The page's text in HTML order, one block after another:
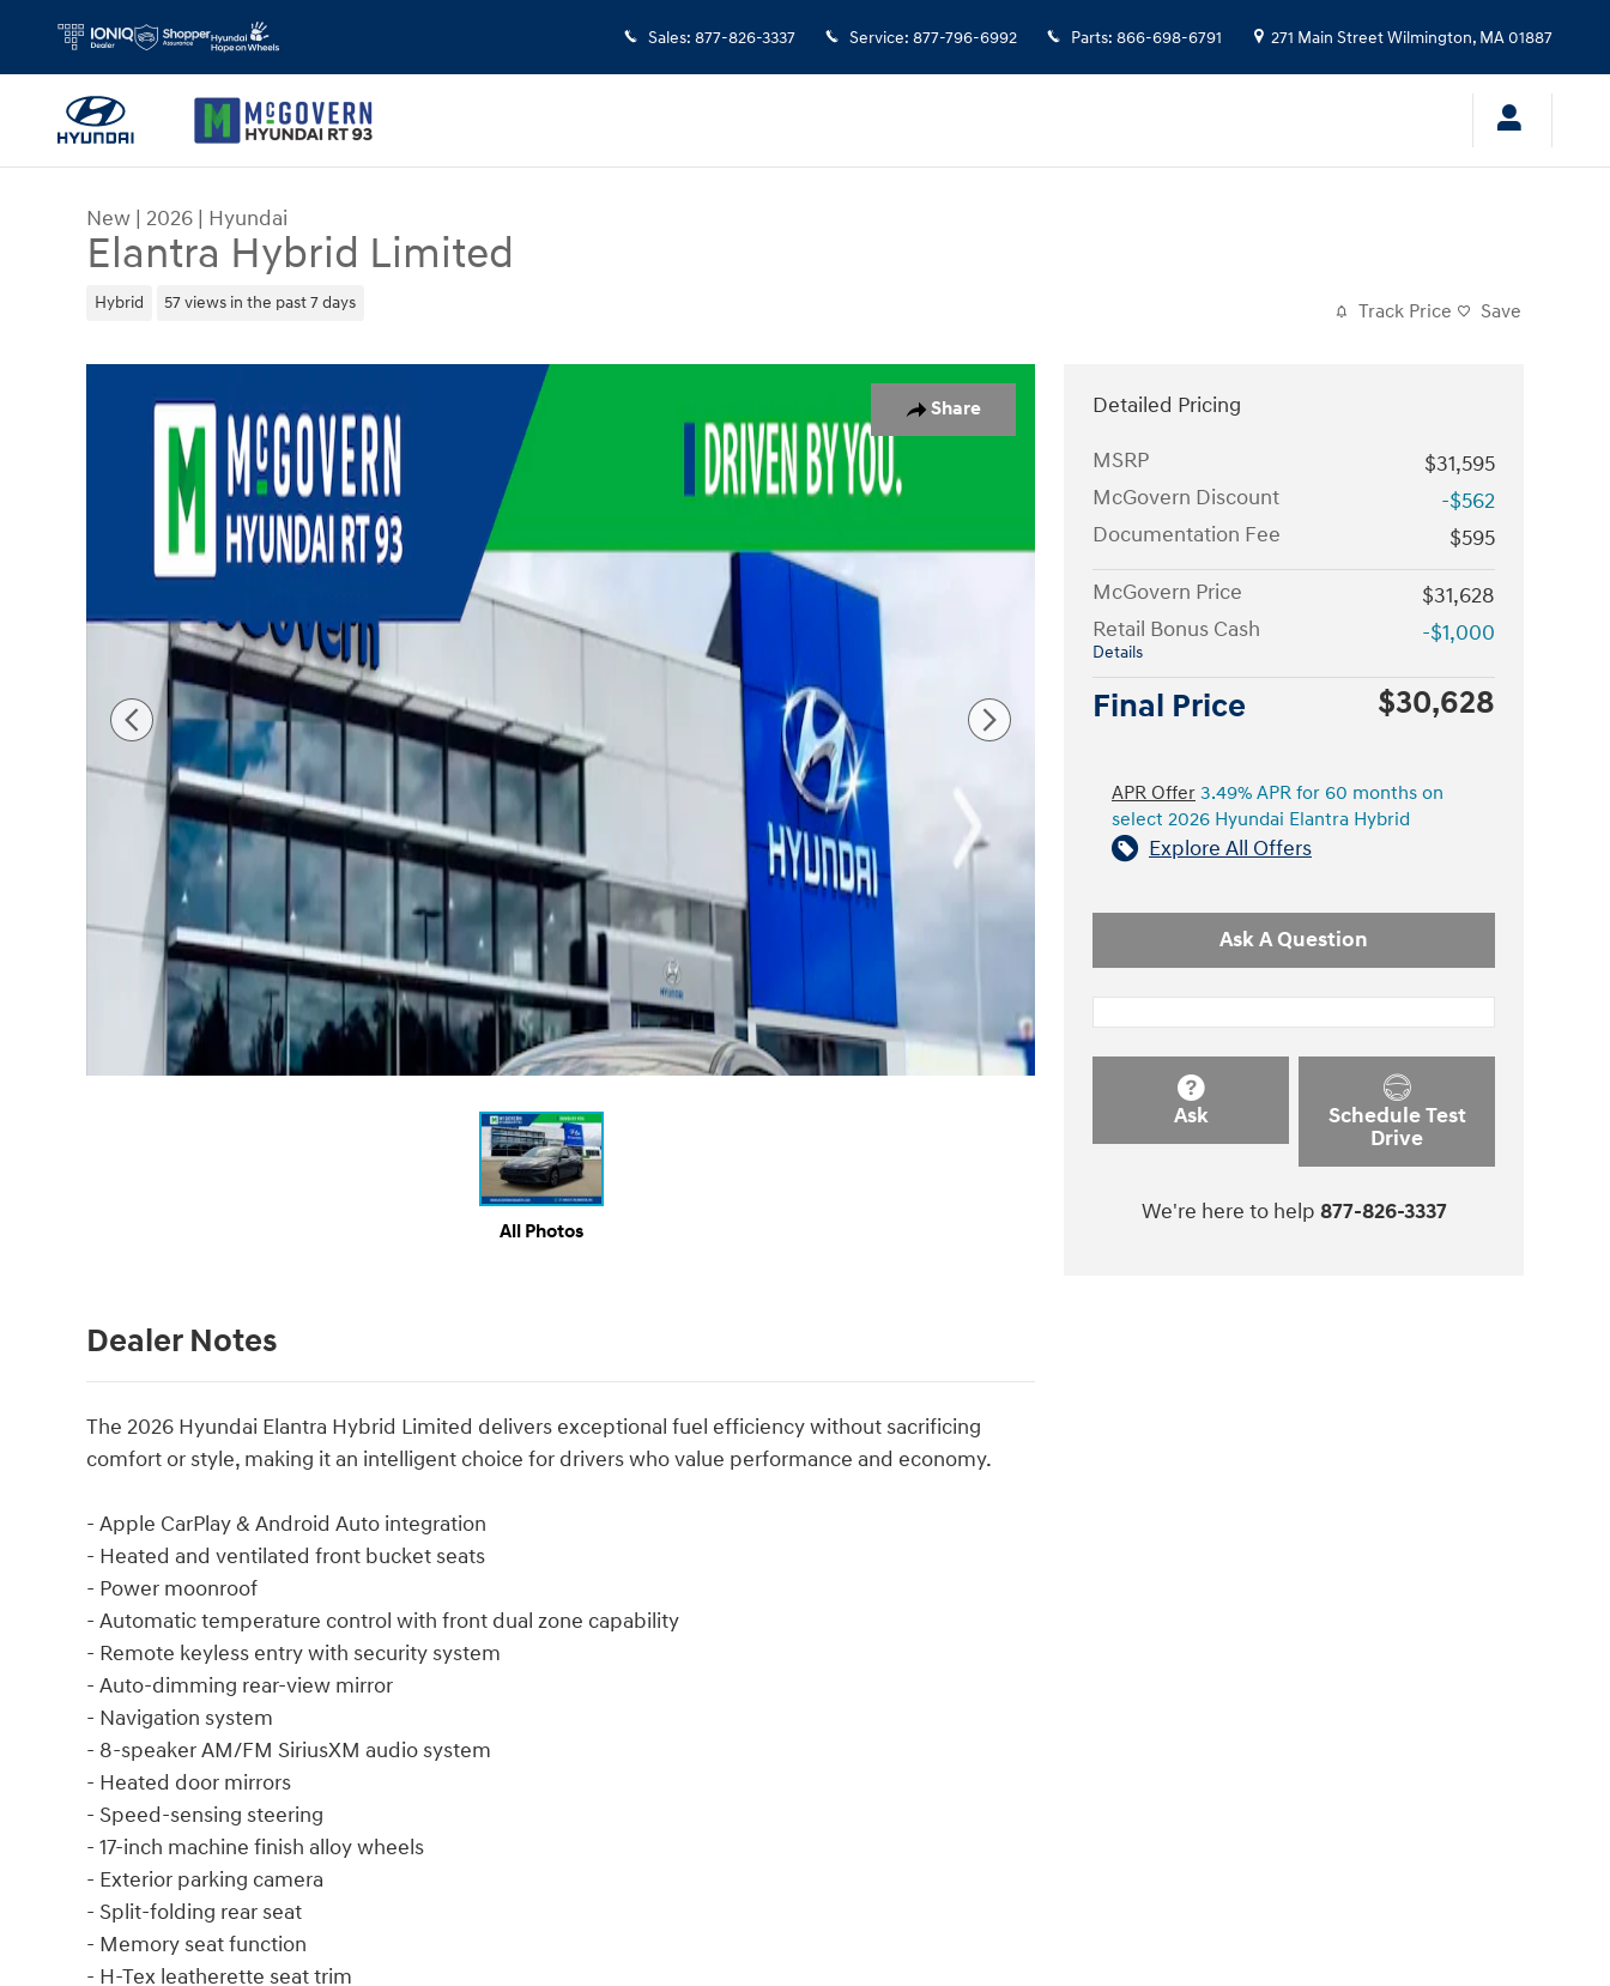
Sales: 877-826-3337 Service: 877-796-6992 Parts: 866-698-6791 271 Main StreetWilmington, MA01887
New | 2026 | Hyundai
Elantra Hybrid Limited
Hybrid 57 views in the past 7 days Track Price Save
Share
New 2026 Hyundai Elantra Hybrid Limited Sedan Photo 1 of 19
All Photos
Dealer Notes
The 2026 Hyundai Elantra Hybrid Limited delivers exceptional fuel efficiency without sacrificing
comfort or style, making it an intelligent choice for drivers who value performance and economy.
- Apple CarPlay & Android Auto integration
- Heated and ventilated front bucket seats
- Power moonroof
- Automatic temperature control with front dual zone capability
- Remote keyless entry with security system
- Auto-dimming rear-view mirror
- Navigation system
- 8-speaker AM/FM SiriusXM audio system
- Heated door mirrors
- Speed-sensing steering
- 17-inch machine finish alloy wheels
- Exterior parking camera
- Split-folding rear seat
- Memory seat function
- H-Tex leatherette seat trim
Detailed Pricing
MSRP
$31,595
McGovern Discount
-$562
Documentation Fee
$595
McGovern Price
$31,628
Retail Bonus Cash
Details
-$1,000
Final Price $30,628
APR Offer 3.49% APR for 60 months on
select 2026 Hyundai Elantra Hybrid
Explore All Offers
Ask A Question
Ask
Schedule Test
Drive
We're here to help 877-826-3337